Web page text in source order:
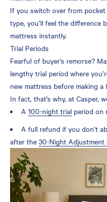
If you switch over from
type, you’ll feel the difference
mattress instantly.
Trial Periods
Fearful of buyer’s remorse?
lengthy trial period where
new mattress before making
In fact, that’s why, at Casper,
A 100-night trial period on
A full refund if you don’t
after the 30-Night Adjustment